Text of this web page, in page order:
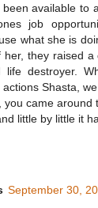
available to
job
what she is
they raised a
life destroyer.
Shasta,
you came
little by little it
September 30,